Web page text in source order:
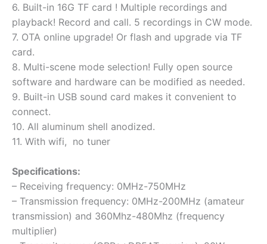
6. Built-in 16G TF card ! Multiple recordings and
playback! Record and call. 5 recordings in CW mode.
7. OTA online upgrade! Or flash and upgrade via TF
card.
8. Multi-scene mode selection! Fully open source
software and hardware can be modified as needed.
9. Built-in USB sound card makes it convenient to
connect.
10. All aluminum shell anodized.
11. With wifi, no tuner
Specifications:
– Receiving frequency: 0MHz-750MHz
– Transmission frequency: 0MHz-200MHz (amateur
transmission) and 360Mhz-480Mhz (frequency
multiplier)